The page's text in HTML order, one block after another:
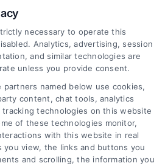
necessary to operate this
Analytics, advertising, session
and similar technologies are
unless you provide consent.
partners named below use cookies,
content, chat tools, analytics
tracking technologies on this website
of these technologies monitor,
with this website in real
you view, the links and buttons you
and scrolling, the information you